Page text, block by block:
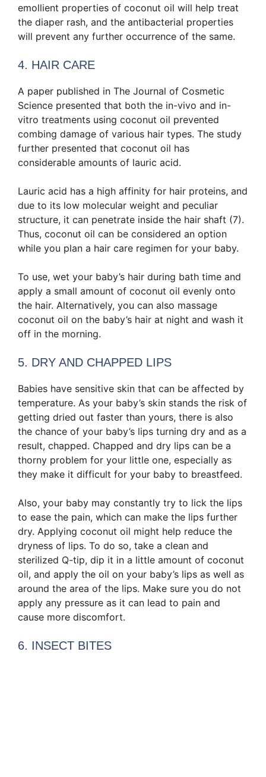
emollient properties of coconut oil will help treat
the diaper rash, and the antibacterial properties
will prevent any further occurrence of the same.
4. HAIR CARE
A paper published in The Journal of Cosmetic
Science presented that both the in-vivo and in-
vitro treatments using coconut oil prevented
combing damage of various hair types. The study
further presented that coconut oil has
considerable amounts of lauric acid.
Lauric acid has a high affinity for hair proteins, and
due to its low molecular weight and peculiar
structure, it can penetrate inside the hair shaft (7).
Thus, coconut oil can be considered an option
while you plan a hair care regimen for your baby.
To use, wet your baby’s hair during bath time and
apply a small amount of coconut oil evenly onto
the hair. Alternatively, you can also massage
coconut oil on the baby’s hair at night and wash it
off in the morning.
5. DRY AND CHAPPED LIPS
Babies have sensitive skin that can be affected by
temperature. As your baby’s skin stands the risk of
getting dried out faster than yours, there is also
the chance of your baby’s lips turning dry and as a
result, chapped. Chapped and dry lips can be a
thorny problem for your little one, especially as
they make it difficult for your baby to breastfeed.
Also, your baby may constantly try to lick the lips
to ease the pain, which can make the lips further
dry. Applying coconut oil might help reduce the
dryness of lips. To do so, take a clean and
sterilized Q-tip, dip it in a little amount of coconut
oil, and apply the oil on your baby’s lips as well as
around the area of the lips. Make sure you do not
apply any pressure as it can lead to pain and
cause more discomfort.
6. INSECT BITES